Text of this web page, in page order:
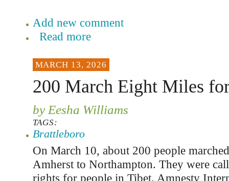
Add new comment
Read more
MARCH 13, 2026
200 March Eight Miles
by Eesha Williams
TAGS:
Brattleboro
On March 10, about 200 people
Amherst to Northampton. They were
rights for people in Tibet. Amnesty